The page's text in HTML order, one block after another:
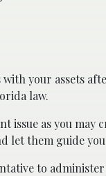
your assets
law.
issue as you
let them guide
to